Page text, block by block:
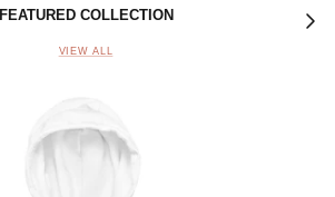
FEATURED COLLECTION
VIEW ALL